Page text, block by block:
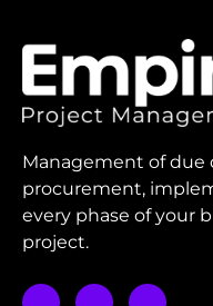
Management of due
procurement,
every phase of your
project.